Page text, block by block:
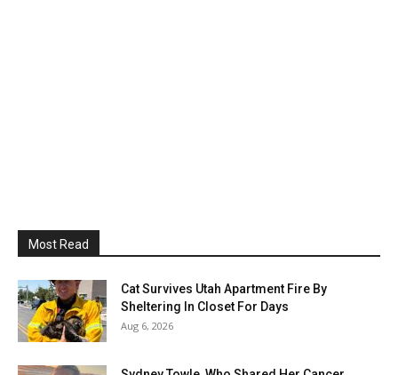
Most Read
Cat Survives Utah Apartment Fire By
Sheltering In Closet For Days
Aug 6, 2026